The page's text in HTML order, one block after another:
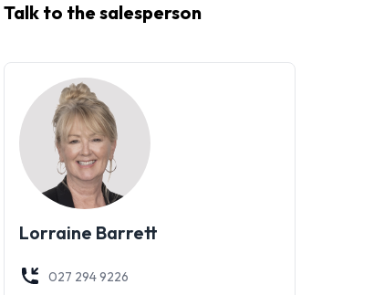
Talk to the salesperson
Lorraine Barrett
027 294 9226